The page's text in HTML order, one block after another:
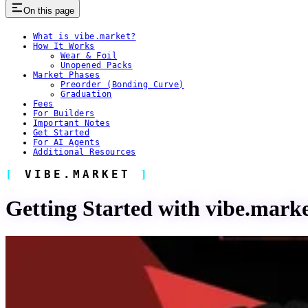
On this page
What is vibe.market?
How It Works
Wear & Foil
Unopened Packs
Market Phases
Preorder (Bonding Curve)
Graduation
Fees
For Builders
Important Notes
Get Started
For AI Agents
Additional Resources
VIBE.MARKET
Getting Started with